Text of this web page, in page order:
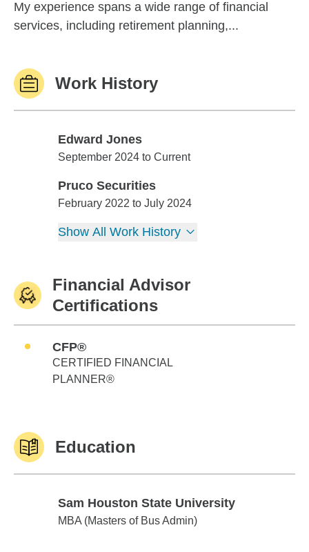
My experience spans a wide range of financial
services, including retirement planning,...
Work History
Edward Jones
Edward Jones
September 2024 to Current
Pruco Securities
Pruco Securities
February 2022 to July 2024
Show All Work History
Financial Advisor
Certifications
CFP®
CERTIFIED FINANCIAL
PLANNER®
Education
Sam Houston State University
Sam Houston State University
MBA (Masters of Bus Admin)